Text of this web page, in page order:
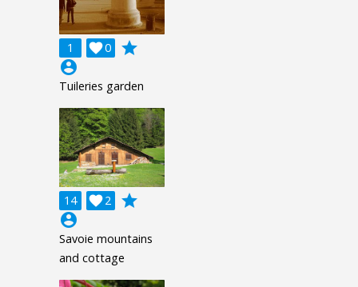
1 0

grade
account_circle
Tuileries garden
14 2

grade
account_circle
Savoie mountains
and cottage